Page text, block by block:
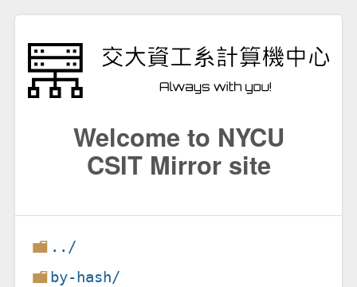
Welcome to NYCU
CSIT Mirror site
../
by-hash/